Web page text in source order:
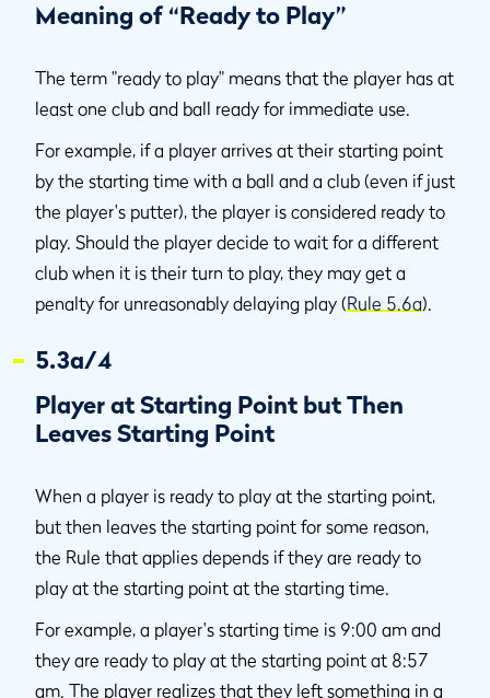
Meaning of “Ready to Play”
The term "ready to play" means that the player has at
least one club and ball ready for immediate use.
For example, if a player arrives at their starting point
by the starting time with a ball and a club (even if just
the player's putter), the player is considered ready to
play. Should the player decide to wait for a different
club when it is their turn to play, they may get a
penalty for unreasonably delaying play (Rule 5.6a).
5.3a/4
Player at Starting Point but Then
Leaves Starting Point
When a player is ready to play at the starting point,
but then leaves the starting point for some reason,
the Rule that applies depends if they are ready to
play at the starting point at the starting time.
For example, a player's starting time is 9:00 am and
they are ready to play at the starting point at 8:57
am. The player realizes that they left something in a